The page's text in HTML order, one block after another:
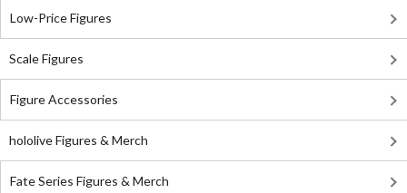
Low-Price Figures
Scale Figures
Figure Accessories
hololive Figures & Merch
Fate Series Figures & Merch